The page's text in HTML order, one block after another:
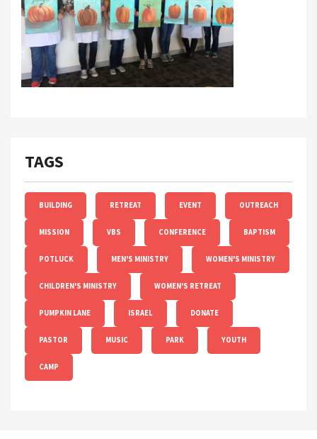
TAGS
BUILDING RETREAT EVENT OUTREACH
MISSION VBS CONFERENCE BAPTISM
POTLUCK MEN'S MINISTRY WOMEN'S MINISTRY
CHILDREN'S MINISTRY WOMEN'S RETREAT
PUMPKIN LANE ISRAEL DONATE
PASTOR MUSIC PARK YOUTH
CAMP